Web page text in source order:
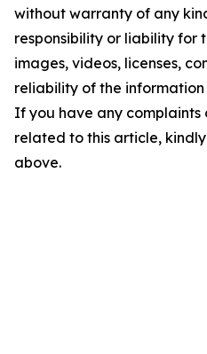
without warranty of any
responsibility or liability for
images, videos, licenses,
reliability of the
If you have any complaints
related to this article,
above.